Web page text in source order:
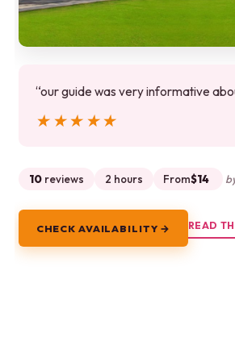
“our guide was very informative
★★★★★
★★★★★
10 reviews 2 hours From$14
CHECK AVAILABILITY → READ